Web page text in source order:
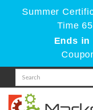
Summer
Time
Ends in